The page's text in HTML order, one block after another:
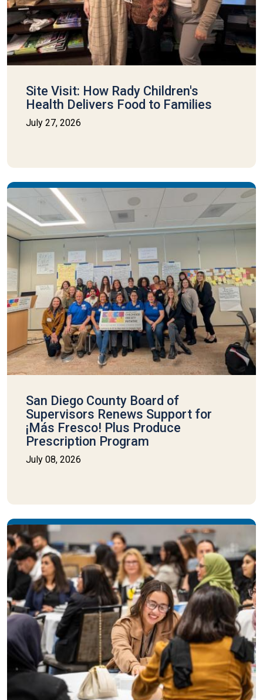
Site Visit: How Rady Children's
Health Delivers Food to Families
July 27, 2026
San Diego County Board of
Supervisors Renews Support for
¡Más Fresco! Plus Produce
Prescription Program
July 08, 2026